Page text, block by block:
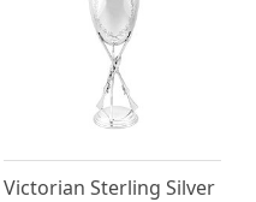
Victorian Sterling Silver